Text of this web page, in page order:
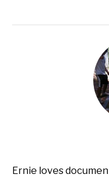
Ernie loves